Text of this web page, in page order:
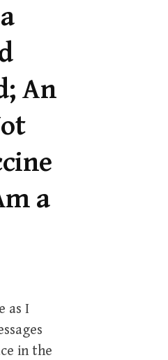
An
a
as I
in the